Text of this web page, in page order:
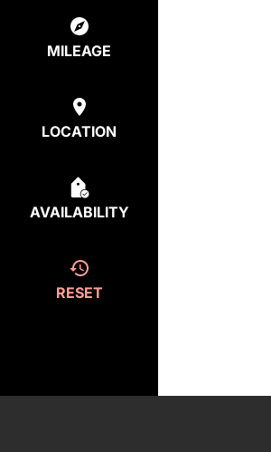
MILEAGE
LOCATION
AVAILABILITY
RESET